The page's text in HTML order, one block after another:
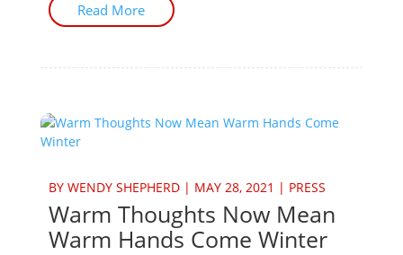
Read More
BY WENDY SHEPHERD| MAY 28, 2021 | PRESS
Warm Thoughts Now Mean
Warm Hands Come Winter